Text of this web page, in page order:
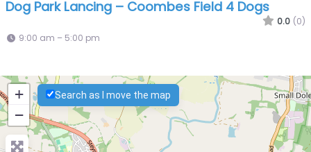
Dog Park Lancing – Coombes Field 4 Dogs
0.0 (0)
9:00 am – 5:00 pm
+
−
Search as I move the map